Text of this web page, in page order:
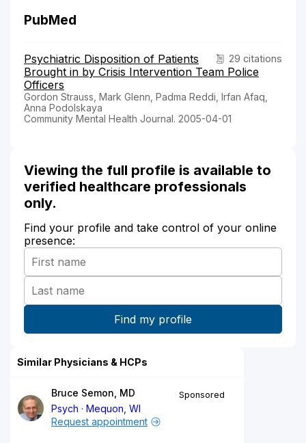
PubMed
29 citations
Psychiatric Disposition of Patients
Brought in by Crisis Intervention Team Police
Officers
Gordon Strauss, Mark Glenn, Padma Reddi, Irfan Afaq,
Anna Podolskaya
Community Mental Health Journal. 2005-04-01
Viewing the full profile is available to
verified healthcare professionals
only.
Find your profile and take control of your online
presence:
Similar Physicians & HCPs
Bruce Semon, MD
Psych
Mequon, WI
Sponsored
Request appointment